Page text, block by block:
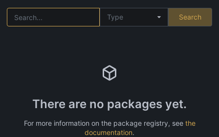
Type Search
There are no packages yet.
For more information on the package registry, see the
documentation.